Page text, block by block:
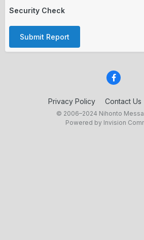
Security Check
Submit Report
Privacy Policy Contact Us
© 2006–2024 Nihonto
Powered by Invision